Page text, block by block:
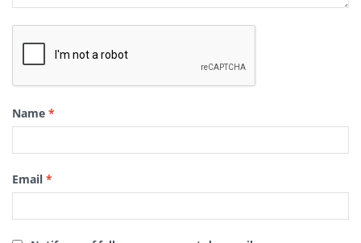
Name *
Email *